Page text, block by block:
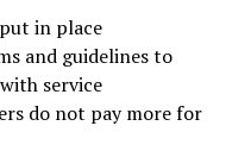
in place
and guidelines to
service
do not pay more for